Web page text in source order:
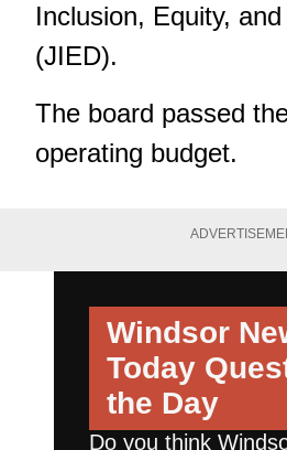
Inclusion, Equity,
(JIED).
The board passed
operating budget.
Windsor
Today
the Day
Do you think